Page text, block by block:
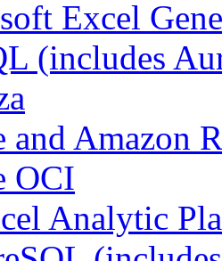
Excel
(includes
and Amazon
OCI
Analytic